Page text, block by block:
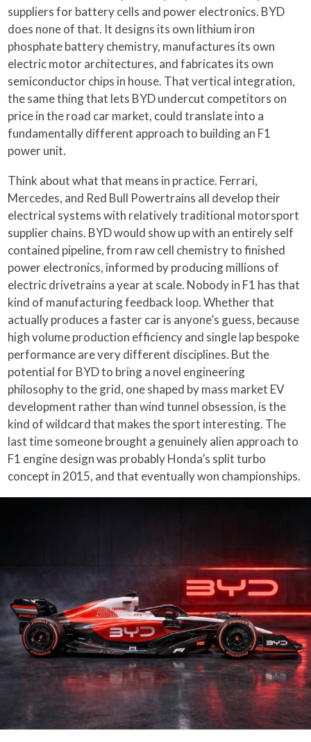
suppliers for battery cells and power electronics. BYD
does none of that. It designs its own lithium iron
phosphate battery chemistry, manufactures its own
electric motor architectures, and fabricates its own
semiconductor chips in house. That vertical integration,
the same thing that lets BYD undercut competitors on
price in the road car market, could translate into a
fundamentally different approach to building an F1
power unit.
Think about what that means in practice. Ferrari,
Mercedes, and Red Bull Powertrains all develop their
electrical systems with relatively traditional motorsport
supplier chains. BYD would show up with an entirely self
contained pipeline, from raw cell chemistry to finished
power electronics, informed by producing millions of
electric drivetrains a year at scale. Nobody in F1 has that
kind of manufacturing feedback loop. Whether that
actually produces a faster car is anyone’s guess, because
high volume production efficiency and single lap bespoke
performance are very different disciplines. But the
potential for BYD to bring a novel engineering
philosophy to the grid, one shaped by mass market EV
development rather than wind tunnel obsession, is the
kind of wildcard that makes the sport interesting. The
last time someone brought a genuinely alien approach to
F1 engine design was probably Honda’s split turbo
concept in 2015, and that eventually won championships.